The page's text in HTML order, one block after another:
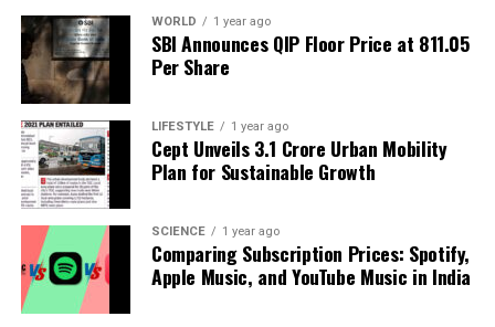
UP NEXT
Transform Your Space: Five Essential Plant Care Tips
DON'T MISS
Noida International Airport Enhances Connectivity with
Direct Bus Service
Editorial
Our Editorial team doesn’t just report the news—we live it.
Backed by years of frontline experience, we hunt down the
WORLD 1 year ago
SBI Announces QIP Floor Price at ₹811.05
Per Share
LIFESTYLE 1 year ago
Cept Unveils ₹3.1 Crore Urban Mobility
Plan for Sustainable Growth
SCIENCE 1 year ago
Comparing Subscription Prices: Spotify,
Apple Music, and YouTube Music in India